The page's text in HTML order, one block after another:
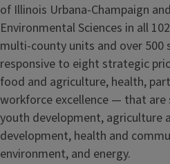
of Illinois Urbana-Champaign
Environmental Sciences in all
multi-county units and over 500
responsive to eight strategic
food and agriculture, health,
workforce excellence — that are
youth development, agriculture
development, health and
environment, and energy.